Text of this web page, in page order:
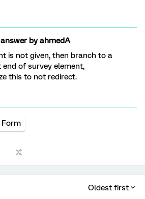
byahmedA
is not given, then branch to a
of survey element,
this to not redirect.
Form
Oldest first